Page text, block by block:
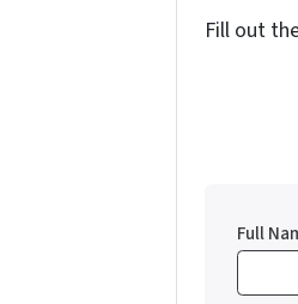
Fill out
Full